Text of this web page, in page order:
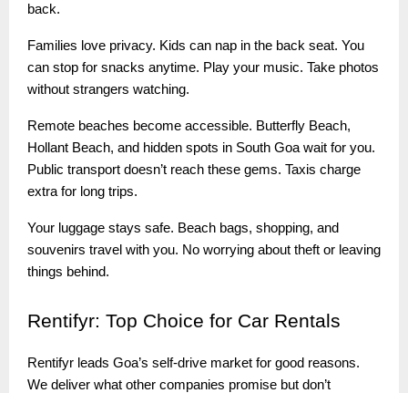
back.
Families love privacy. Kids can nap in the back seat. You
can stop for snacks anytime. Play your music. Take photos
without strangers watching.
Remote beaches become accessible. Butterfly Beach,
Hollant Beach, and hidden spots in South Goa wait for you.
Public transport doesn’t reach these gems. Taxis charge
extra for long trips.
Your luggage stays safe. Beach bags, shopping, and
souvenirs travel with you. No worrying about theft or leaving
things behind.
Rentifyr: Top Choice for Car Rentals
Rentifyr leads Goa’s self-drive market for good reasons.
We deliver what other companies promise but don’t